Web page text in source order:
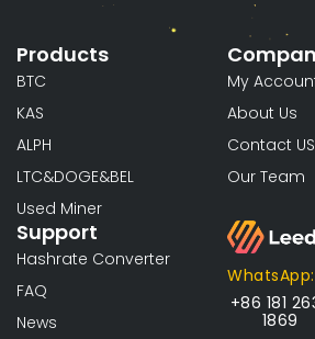
Products
BTC
KAS
ALPH
LTC&DOGE&BEL
Used Miner
Support
Hashrate Converter
FAQ
News
My
About Us
Contact US
Our Team
WhatsApp:
+86 181
1869